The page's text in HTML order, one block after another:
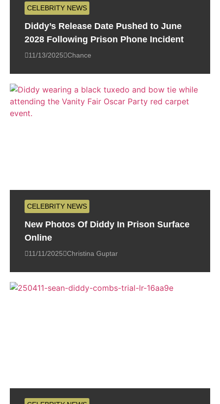
CELEBRITY NEWS
Diddy’s Release Date Pushed to June
2028 Following Prison Phone Incident
11/13/2025 Chance
CELEBRITY NEWS
New Photos Of Diddy In Prison Surface
Online
11/11/2025 Christina Guptar